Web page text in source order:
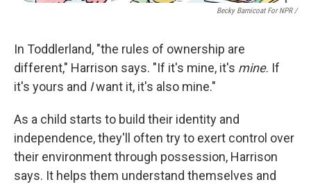
Becky Barnicoat For NPR /
In Toddlerland, "the rules of ownership are
different," Harrison says. "If it's mine, it's mine. If
it's yours and Iwant it, it's also mine."
As a child starts to build their identity and
independence, they'll often try to exert control over
their environment through possession, Harrison
says. It helps them understand themselves and